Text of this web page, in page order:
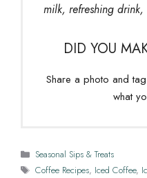
milk, refreshing
DID YOU
Share a photo and
what
Categories
Seasonal Sips & Treats
Tags
Coffee Recipes, Iced Coffee,